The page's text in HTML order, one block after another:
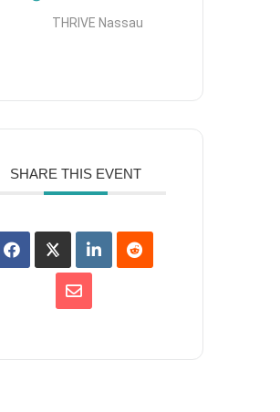
THRIVE Nassau
SHARE THIS EVENT